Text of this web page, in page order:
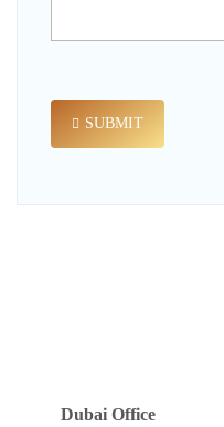
SUBMIT
Dubai Office